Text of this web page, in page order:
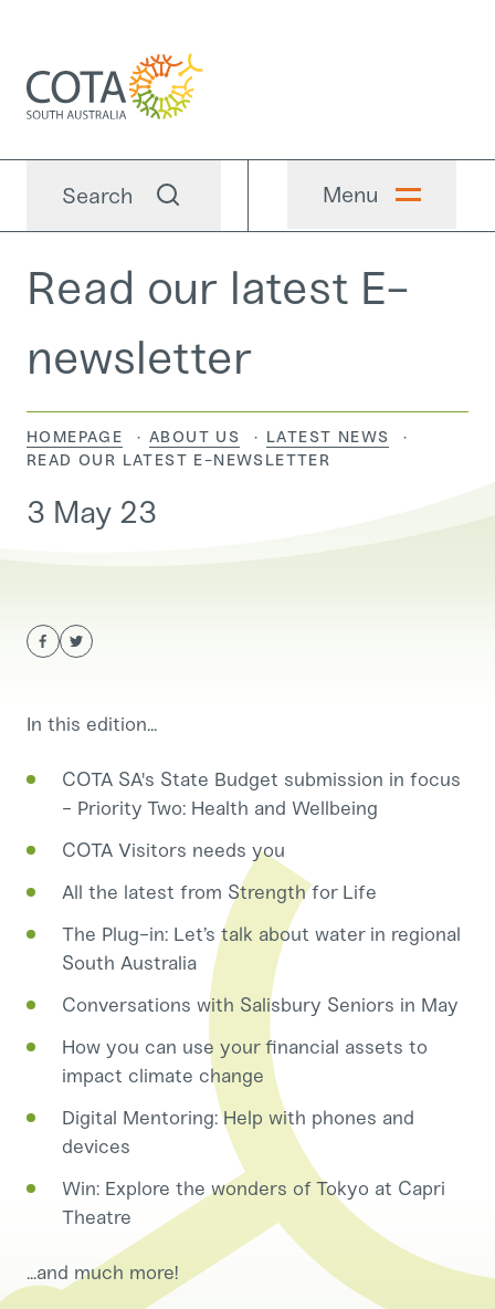
Search Menu
Read our latest E-
newsletter
HOMEPAGE ABOUT US
LATEST NEWS
CURRENT:
READ OUR LATEST E-NEWSLETTER
3 May 23
In this edition...
COTA SA's State Budget submission in focus
- Priority Two: Health and Wellbeing
COTA Visitors needs you
All the latest from Strength for Life
The Plug-in: Let’s talk about water in regional
South Australia
Conversations with Salisbury Seniors in May
How you can use your financial assets to
impact climate change
Digital Mentoring: Help with phones and
devices
Win: Explore the wonders of Tokyo at Capri
Theatre
...and much more!